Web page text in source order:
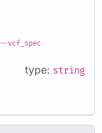
--vcf_spec
type: string